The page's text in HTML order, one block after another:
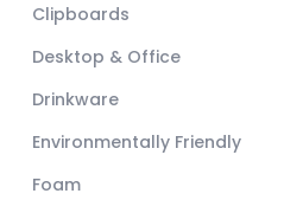
Clipboards
Desktop & Office
Drinkware
Environmentally Friendly
Foam